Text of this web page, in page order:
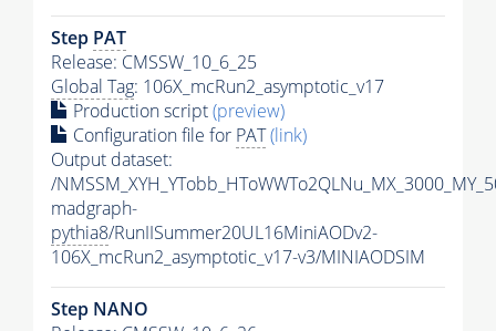
Step PAT
Release: CMSSW_10_6_25
Global Tag: 106X_mcRun2_asymptotic_v17
Production script(preview)
Configuration file for PAT(link)
Output dataset:
/
madgraph-
pythia8/RunIISummer20UL16MiniAODv2-
106X_mcRun2_asymptotic_v17-v3/MINIAODSIM
Step NANO